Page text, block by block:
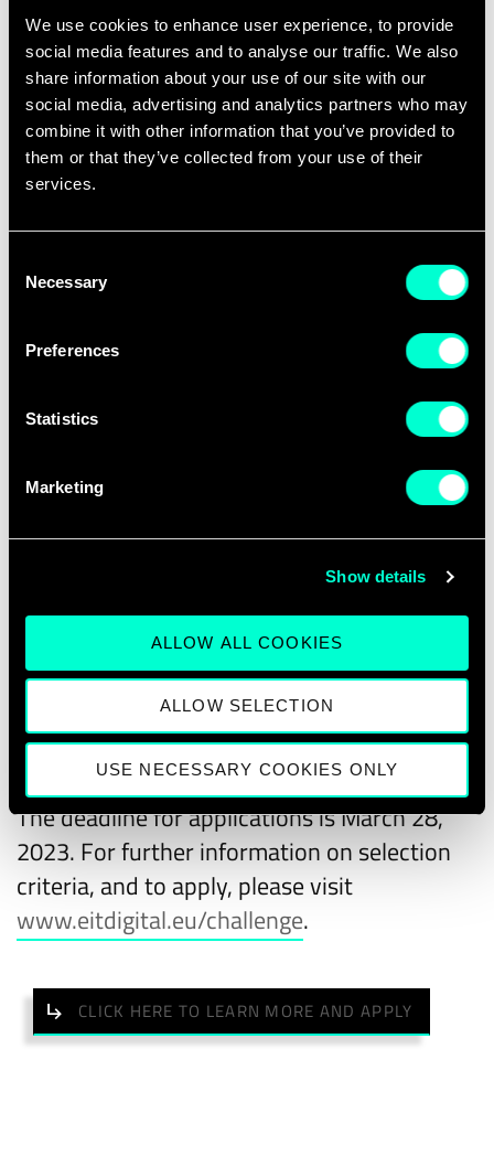
We use cookies to enhance user experience, to provide
social media features and to analyse our traffic. We also
share information about your use of our site with our
social media, advertising and analytics partners who may
combine it with other information that you’ve provided to
them or that they’ve collected from your use of their
services.
Selection
Necessary
Preferences
Statistics
Marketing
Show details
ALLOW ALL COOKIES
ALLOW SELECTION
USE NECESSARY COOKIES ONLY
their market readiness and go-to-market
strategy to support their international
ambitions and gain international visibility
through EIT Digital communication channels.
The EIT Digital Challenge award was an
team. My advice to scaleups planning to
compete in the 2023 edition, would be to
clearly and unequivocally state the problem you
are solving and its magnitude. Then state how
you are solving it and explain why your team
and your product are uniquely suited to solve
Tschimben, CEO of Covision Quality,
one of
Are you a European scaleup with the drive
next level? Take advantage of this unique
opportunity! Apply now!
How to apply
The deadline for applications is March 28,
2023. For further information on selection
criteria, and to apply, please visit
www.eitdigital.eu/challenge.
CLICK HERE TO LEARN MORE AND APPLY